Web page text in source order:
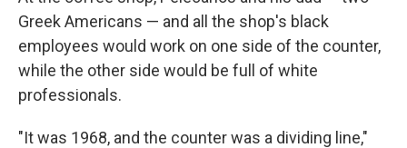
Greek Americans — and all the shop's black
employees would work on one side of the counter,
while the other side would be full of white
professionals.
"It was 1968, and the counter was a dividing line,"